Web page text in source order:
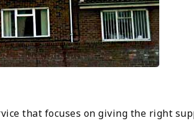
that focuses on giving the right